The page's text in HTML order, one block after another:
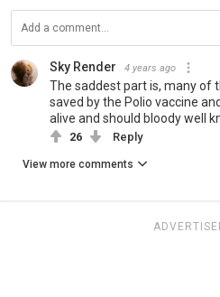
Sky Render 4 years ago
The saddest part is, many of
saved by the Polio vaccine
alive and should bloody well
26 Reply
View more comments